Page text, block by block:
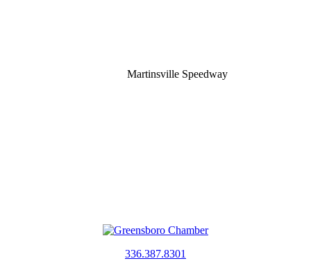
Martinsville Speedway
336.387.8301